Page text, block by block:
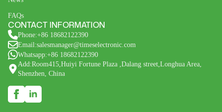
FAQs
CONTACT INFORMATION
Phone:+86 18682122390
Email:salesmanager@timeselectronic.com
Whatsapp:+86 18682122390
Add:Room415,Huiyi Fortune Plaza ,Dalang street,Longhua Area,
Shenzhen, China